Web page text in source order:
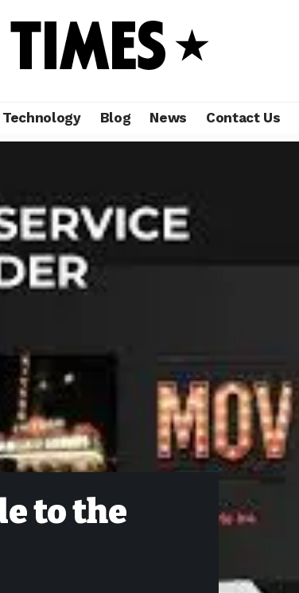
Technology Blog News Contact Us
to the